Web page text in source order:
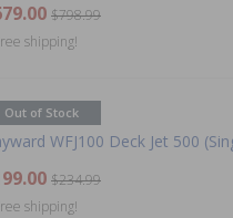
$798.99
shipping!
Out of Stock
WFJ100 Deck Jet 500
$234.99
shipping!